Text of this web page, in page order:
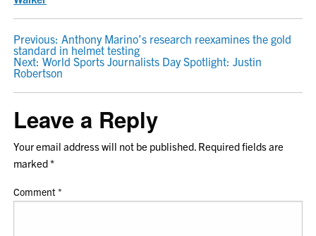
POST
NAVIGATION
Previous: Anthony Marino’s research reexamines the gold
standard in helmet testing
Next: World Sports Journalists Day Spotlight: Justin
Robertson
Leave a Reply
Your email address will not be published. Required fields are
marked*
Comment*